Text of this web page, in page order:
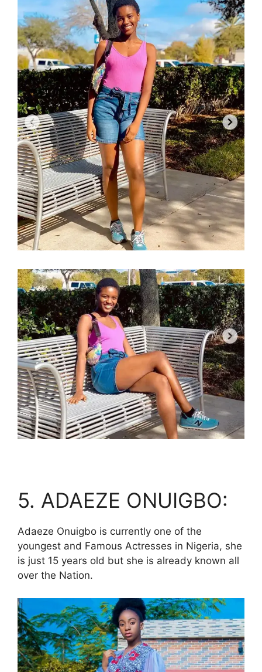
5. ADAEZE ONUIGBO:
Adaeze Onuigbo is currently one of the
youngest and Famous Actresses in Nigeria, she
is just 15 years old but she is already known all
over the Nation.